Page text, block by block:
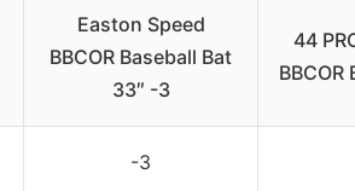
Easton Speed
BBCOR Baseball Bat
33″ -3
44
-3